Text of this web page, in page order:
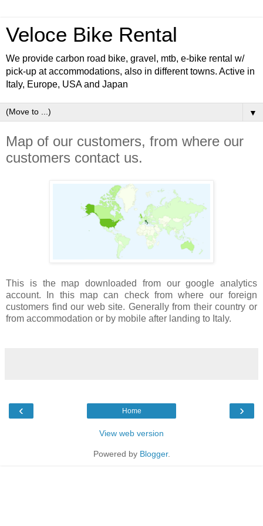
Veloce Bike Rental
We provide carbon road bike, gravel, mtb, e-bike rental w/
pick-up at accommodations, also in different towns. Active in
Italy, Europe, USA and Japan
▼
Map of our customers, from where our
customers contact us.
This is the map downloaded from our google analytics
account. In this map can check from where our foreign
customers find our web site. Generally from their country or
from accommodation or by mobile after landing to Italy.
‹ ›
Home
View web version
Powered by Blogger.